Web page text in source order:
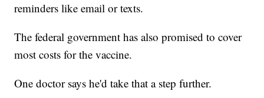
reminders like email or texts.
The federal government has also promised to cover
most costs for the vaccine.
One doctor says he'd take that a step further.